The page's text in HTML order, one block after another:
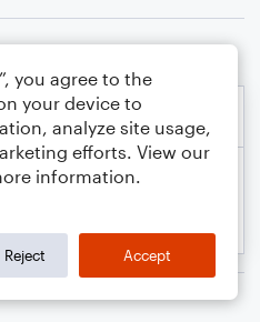
you agree to the
your device to
analyze site usage,
efforts. View our
information.
Reject Accept